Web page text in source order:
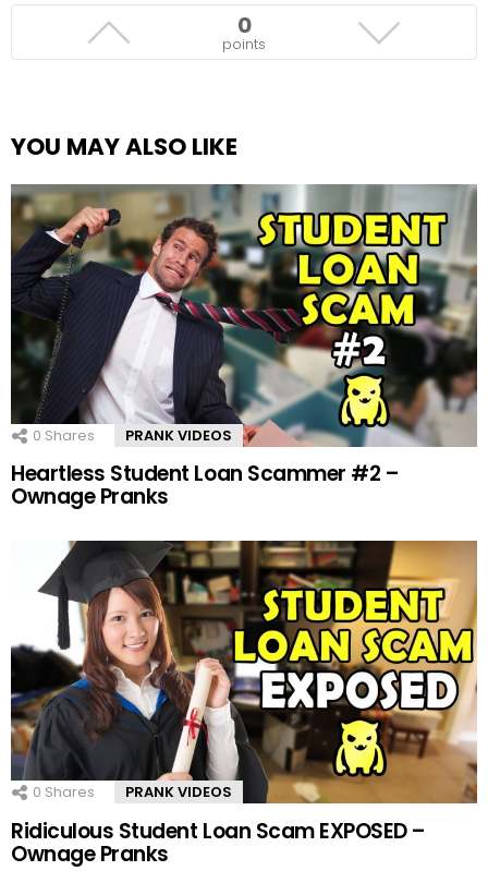
0
points
YOU MAY ALSO LIKE
0 Shares PRANK VIDEOS
Heartless Student Loan Scammer #2 –
Ownage Pranks
0 Shares PRANK VIDEOS
Ridiculous Student Loan Scam EXPOSED –
Ownage Pranks